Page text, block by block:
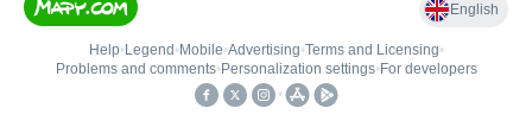
English
Help• Legend • Mobile•Advertising•Terms and Licensing•
Problems and comments• Personalization settings• For developers
•